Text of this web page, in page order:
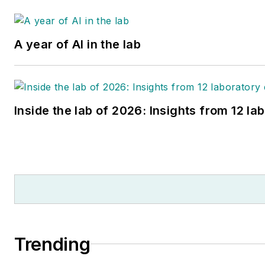
A year of AI in the lab
Inside the lab of 2026: Insights from 12
Trending